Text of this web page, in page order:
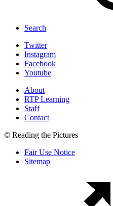
Search
Twitter
Instagram
Facebook
Youtube
About
RTP Learning
Staff
Contact
© Reading the Pictures
Fair Use Notice
Sitemap